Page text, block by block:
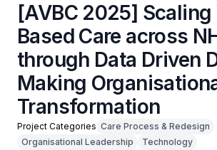
[AVBC 2025] Scaling
Based Care across
through Data Driven
Making
Transformation
Project Categories Care Process & Redesign
Organisational Leadership
Technology